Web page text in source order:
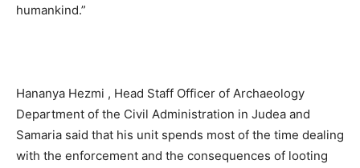
humankind.”
Hananya Hezmi , Head Staff Officer of Archaeology
Department of the Civil Administration in Judea and
Samaria said that his unit spends most of the time dealing
with the enforcement and the consequences of looting